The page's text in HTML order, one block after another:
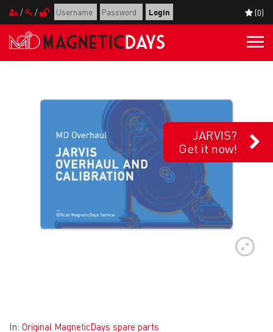
/ / (0)
JARVIS?
Get it now!
In: Original MagneticDays spare parts